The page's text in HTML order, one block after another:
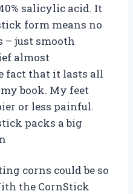
salicylic acid. It
form means no
– just smooth
almost
fact that it lasts all
book. My feet
or less painful.
packs a big
corns could be so
the CornStick